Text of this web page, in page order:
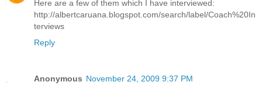
Here are a few of them which I have interviewed:
http://albertcaruana.blogspot.com/search/label/Coach%20In
terviews
Reply
Anonymous November 24, 2009 9:37 PM